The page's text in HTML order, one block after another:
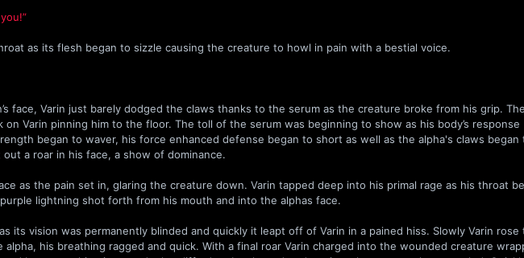
as its flesh began to sizzle causing the creature to howl in pain with a bestial voice.
face, Varin just barely dodged the claws thanks to the serum as the creature broke from his grip. The
on Varin pinning him to the floor. The toll of the serum was beginning to show as his body’s response
began to waver, his force enhanced defense began to short as well as the alpha's claws began
a roar in his face, a show of dominance.
as the pain set in, glaring the creature down. Varin tapped deep into his primal rage as his throat
lightning shot forth from his mouth and into the alphas face.
its vision was permanently blinded and quickly it leapt off of Varin in a pained hiss. Slowly Varin rose
his breathing ragged and quick. With a final roar Varin charged into the wounded creature